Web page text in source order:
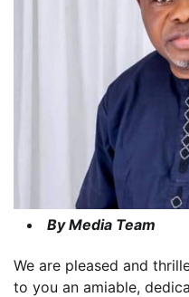
By Media Team
We are pleased and
to you an amiable,